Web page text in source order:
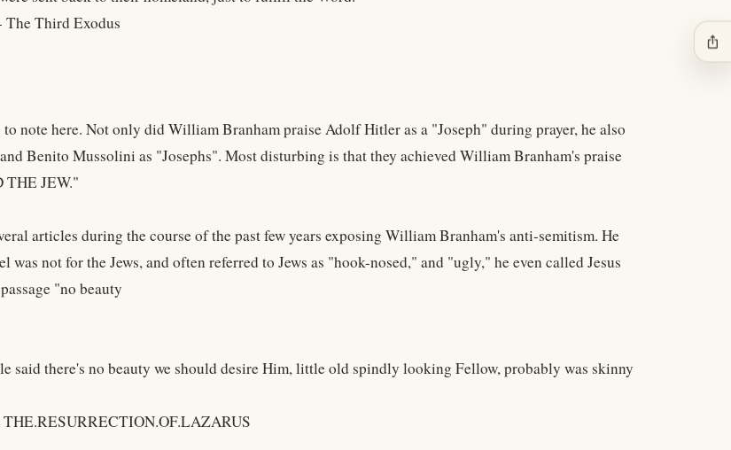
The Third Exodus
to note here. Not only did William Branham praise Adolf Hitler as a "Joseph" during prayer, he also
Benito Mussolini as "Josephs". Most disturbing is that they achieved William Branham's praise
THE JEW."
articles during the course of the past few years exposing William Branham's anti-semitism. He
was not for the Jews, and often referred to Jews as "hook-nosed," and "ugly," he even called Jesus
"no beauty
said there's no beauty we should desire Him, little old spindly looking Fellow, probably was skinny
ios_share